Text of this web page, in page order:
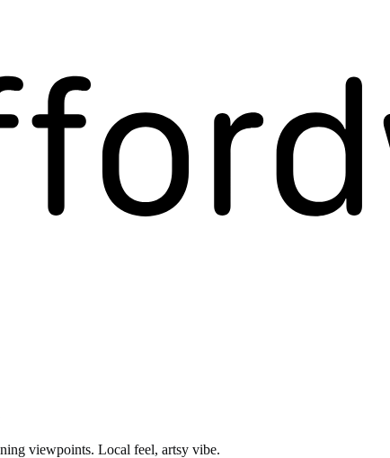
viewpoints. Local feel, artsy vibe.